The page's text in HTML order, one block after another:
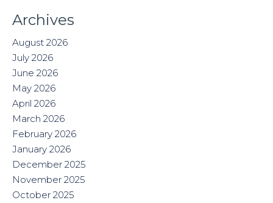
Archives
August 2026
July 2026
June 2026
May 2026
April 2026
March 2026
February 2026
January 2026
December 2025
November 2025
October 2025